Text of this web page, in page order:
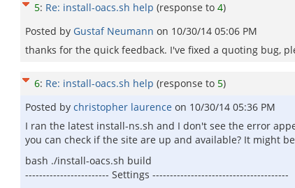
5: Re: install-oacs.sh help (response to 4)
Posted by Gustaf Neumann on 10/30/14 05:06 PM
thanks for the quick feedback. I've fixed a quoting bug,
6: Re: install-oacs.sh help (response to 5)
Posted by christopher laurence on 10/30/14 05:36 PM
I ran the latest install-ns.sh and I don't see the error
you can check if the site are up and available? It might
bash ./install-oacs.sh build
------------------------ Settings ---------------------------------------